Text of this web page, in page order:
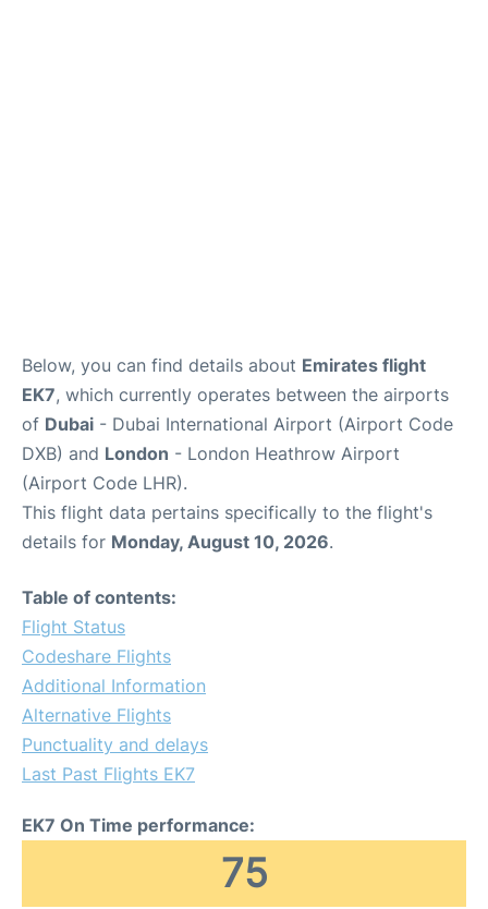
Below, you can find details about Emirates flight
EK7, which currently operates between the airports
of Dubai - Dubai International Airport (Airport Code
DXB) and London - London Heathrow Airport
(Airport Code LHR).
This flight data pertains specifically to the flight's
details for Monday, August 10, 2026.
Table of contents:
Flight Status
Codeshare Flights
Additional Information
Alternative Flights
Punctuality and delays
Last Past Flights EK7
EK7 On Time performance:
75